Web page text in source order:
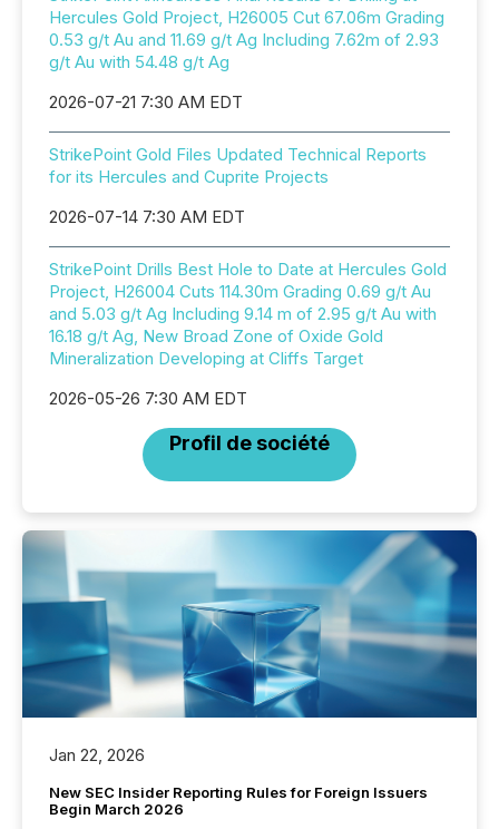
Hercules Gold Project, H26005 Cut 67.06m Grading
0.53 g/t Au and 11.69 g/t Ag Including 7.62m of 2.93
g/t Au with 54.48 g/t Ag
2026-07-21 7:30 AM EDT
StrikePoint Gold Files Updated Technical Reports
for its Hercules and Cuprite Projects
2026-07-14 7:30 AM EDT
StrikePoint Drills Best Hole to Date at Hercules Gold
Project, H26004 Cuts 114.30m Grading 0.69 g/t Au
and 5.03 g/t Ag Including 9.14 m of 2.95 g/t Au with
16.18 g/t Ag, New Broad Zone of Oxide Gold
Mineralization Developing at Cliffs Target
2026-05-26 7:30 AM EDT
Profil de société
Jan 22, 2026
New SEC Insider Reporting Rules for Foreign Issuers
Begin March 2026